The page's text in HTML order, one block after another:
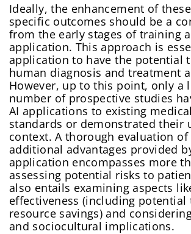
Ideally, the enhancement of
specific outcomes should be a
from the early stages of training
application. This approach is
application to have the potential
human diagnosis and treatment
However, up to this point, only a
number of prospective studies
AI applications to existing
standards or demonstrated their
context. A thorough evaluation of
additional advantages provided
application encompasses more
assessing potential risks to
also entails examining aspects
effectiveness (including potential
resource savings) and
and sociocultural implications.